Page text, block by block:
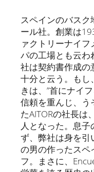
スペインのバス
ール社。創業は
ァクトリーナイ
パの工場とも云わ
社は契約書作成の
十分と云う。もし
きは、”首にナイ
信頼を重んじ、う
たAITORの社長は
人となった。息
ず、弊社は身を引
の男の作ったスペ
フ。まさに、